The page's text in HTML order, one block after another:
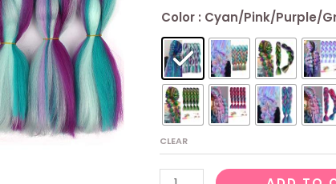
Color : Cyan/Pink/Purple/
CLEAR